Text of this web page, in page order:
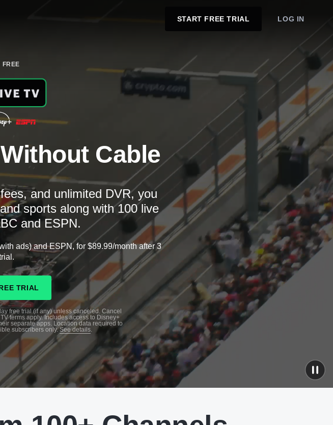
START FREE TRIAL LOG IN
FREE
Cable
and unlimited DVR, you
sports along with 100 live
and ESPN.
ads) and ESPN, for $89.99/month after 3
TRIAL
free trial (if any) unless canceled. Cancel
terms apply. Includes access to Disney+
separate apps. Location data required to
subscribers only.See details.